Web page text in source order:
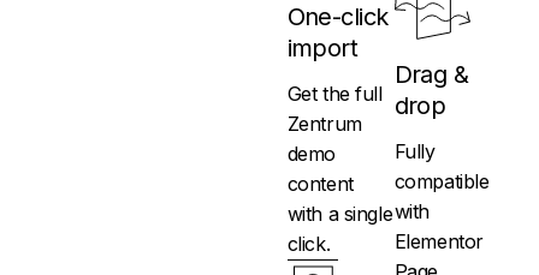
One-click
import
Get the full
Zentrum
demo
content
with a single
click.
Drag &
drop
Fully
compatible
with
Elementor